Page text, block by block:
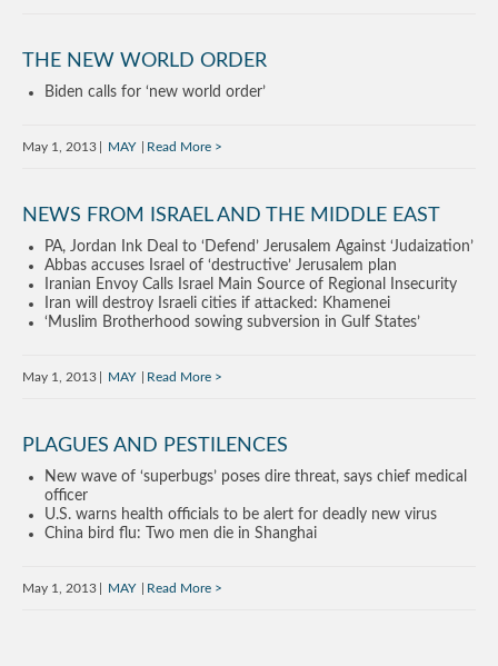
THE NEW WORLD ORDER
Biden calls for ‘new world order’
May 1, 2013 MAY Read More
NEWS FROM ISRAEL AND THE MIDDLE EAST
PA, Jordan Ink Deal to ‘Defend’ Jerusalem Against ‘Judaization’
Abbas accuses Israel of ‘destructive’ Jerusalem plan
Iranian Envoy Calls Israel Main Source of Regional Insecurity
Iran will destroy Israeli cities if attacked: Khamenei
‘Muslim Brotherhood sowing subversion in Gulf States’
May 1, 2013 MAY Read More
PLAGUES AND PESTILENCES
New wave of ‘superbugs’ poses dire threat, says chief medical
officer
U.S. warns health officials to be alert for deadly new virus
China bird flu: Two men die in Shanghai
May 1, 2013 MAY Read More